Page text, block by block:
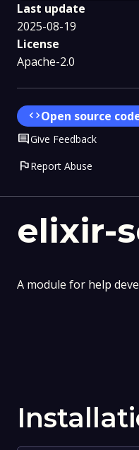
elixir-
A module for help
Last update
2025-08-19
License
Apache-2.0
codeOpen source
CommentGive Feedback
flagReport Abuse